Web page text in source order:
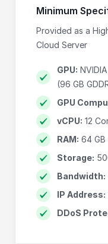
Minimum
Provided as a
Cloud Server
GPU:
(96 GB
GPU
vCPU: 12
RAM: 64 GB
Storage:
Bandwidth:
IP Address:
DDoS